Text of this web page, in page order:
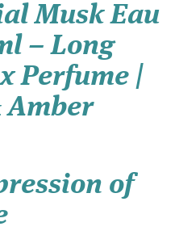
Musk Eau
– Long
Perfume |
Amber
of